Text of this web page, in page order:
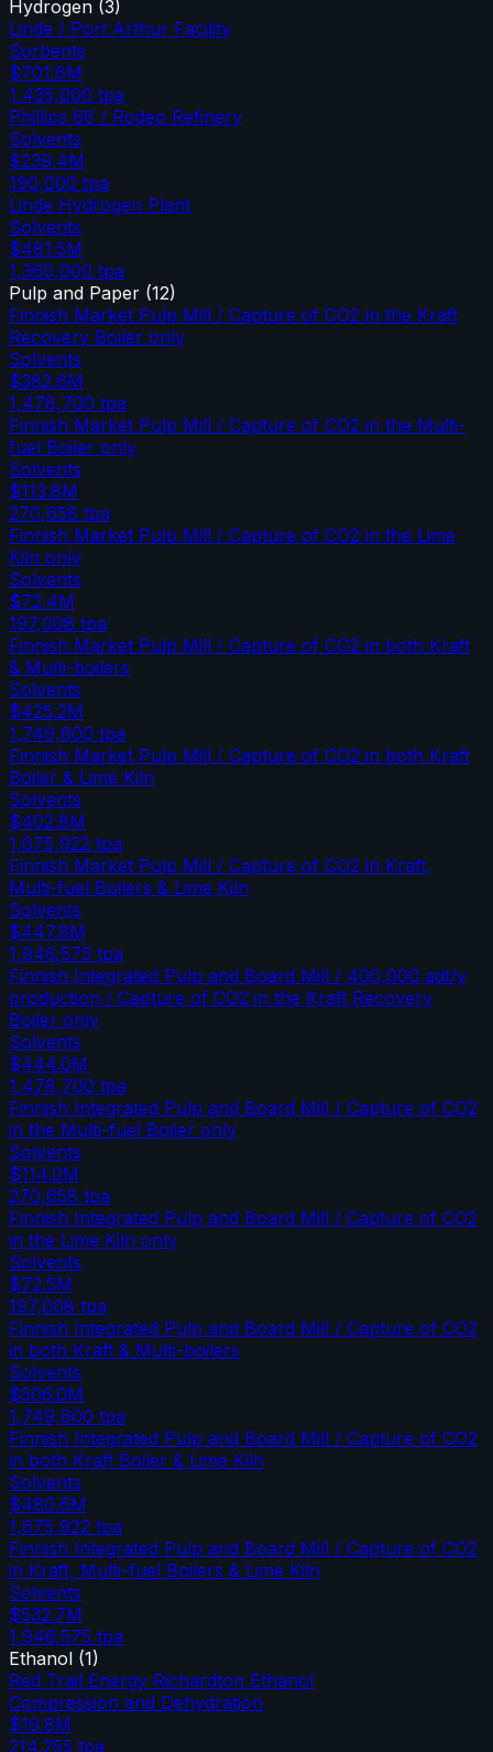
Hydrogen (3)
Linde / Port Arthur Facility
Sorbents
$701.6M
1,435,000 tpa
Phillips 66 / Rodeo Refinery
Solvents
$239.4M
190,000 tpa
Linde Hydrogen Plant
Solvents
$481.5M
1,360,000 tpa
Pulp and Paper (12)
Finnish Market Pulp Mill / Capture of CO2 in the Kraft
Recovery Boiler only
Solvents
$382.6M
1,478,700 tpa
Finnish Market Pulp Mill / Capture of CO2 in the Multi-
fuel Boiler only
Solvents
$113.8M
270,658 tpa
Finnish Market Pulp Mill / Capture of CO2 in the Lime
Kiln only
Solvents
$72.4M
197,008 tpa
Finnish Market Pulp Mill / Capture of CO2 in both Kraft
& Multi-boilers
Solvents
$425.2M
1,749,600 tpa
Finnish Market Pulp Mill / Capture of CO2 in both Kraft
Boiler & Lime Kiln
Solvents
$402.8M
1,675,922 tpa
Finnish Market Pulp Mill / Capture of CO2 in Kraft,
Multi-fuel Boilers & Lime Kiln
Solvents
$447.8M
1,946,575 tpa
Finnish Integrated Pulp and Board Mill / 400,000 adt/y
production / Capture of CO2 in the Kraft Recovery
Boiler only
Solvents
$444.0M
1,478,700 tpa
Finnish Integrated Pulp and Board Mill / Capture of CO2
in the Multi-fuel Boiler only
Solvents
$114.0M
270,658 tpa
Finnish Integrated Pulp and Board Mill / Capture of CO2
in the Lime Kiln only
Solvents
$72.5M
197,008 tpa
Finnish Integrated Pulp and Board Mill / Capture of CO2
in both Kraft & Multi-boilers
Solvents
$506.0M
1,749,600 tpa
Finnish Integrated Pulp and Board Mill / Capture of CO2
in both Kraft Boiler & Lime Kiln
Solvents
$480.6M
1,675,922 tpa
Finnish Integrated Pulp and Board Mill / Capture of CO2
in Kraft, Multi-fuel Boilers & Lime Kiln
Solvents
$532.7M
1,946,575 tpa
Ethanol (1)
Red Trail Energy Richardton Ethanol
Compression and Dehydration
$19.8M
214,255 tpa